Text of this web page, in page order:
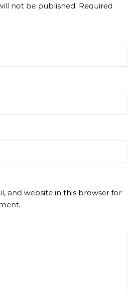
not be published. Required
and website in this browser for